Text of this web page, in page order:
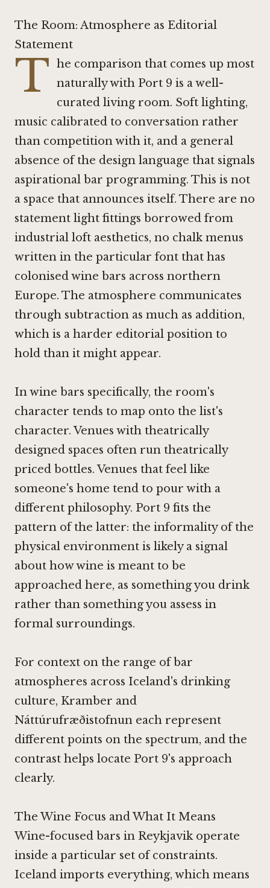
The Room: Atmosphere as Editorial
Statement
T he comparison that comes up most
naturally with Port 9 is a well-
curated living room. Soft lighting,
music calibrated to conversation rather
than competition with it, and a general
absence of the design language that signals
aspirational bar programming. This is not
a space that announces itself. There are no
statement light fittings borrowed from
industrial loft aesthetics, no chalk menus
written in the particular font that has
colonised wine bars across northern
Europe. The atmosphere communicates
through subtraction as much as addition,
which is a harder editorial position to
hold than it might appear.
In wine bars specifically, the room's
character tends to map onto the list's
character. Venues with theatrically
designed spaces often run theatrically
priced bottles. Venues that feel like
someone's home tend to pour with a
different philosophy. Port 9 fits the
pattern of the latter: the informality of the
physical environment is likely a signal
about how wine is meant to be
approached here, as something you drink
rather than something you assess in
formal surroundings.
For context on the range of bar
atmospheres across Iceland's drinking
culture, Kramber and
Náttúrufræðistofnun each represent
different points on the spectrum, and the
contrast helps locate Port 9's approach
clearly.
The Wine Focus and What It Means
Wine-focused bars in Reykjavik operate
inside a particular set of constraints.
Iceland imports everything, which means